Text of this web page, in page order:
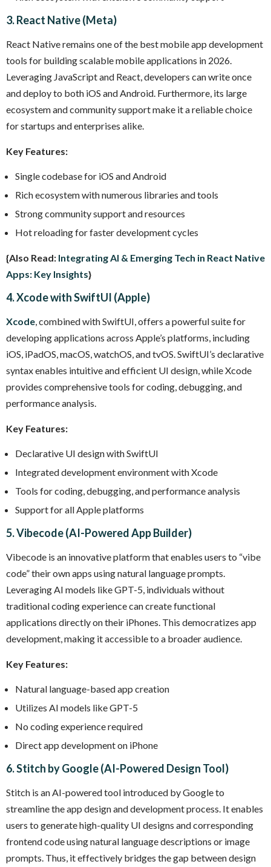
3. React Native (Meta)
React Native remains one of the best mobile app development
tools for building scalable mobile applications in 2026.
Leveraging JavaScript and React, developers can write once
and deploy to both iOS and Android. Furthermore, its large
ecosystem and community support make it a reliable choice
for startups and enterprises alike.
Key Features:
Single codebase for iOS and Android
Rich ecosystem with numerous libraries and tools
Strong community support and resources
Hot reloading for faster development cycles
{Also Read: Integrating AI & Emerging Tech in React Native
Apps: Key Insights}
4. Xcode with SwiftUI (Apple)
Xcode, combined with SwiftUI, offers a powerful suite for
developing applications across Apple’s platforms, including
iOS, iPadOS, macOS, watchOS, and tvOS. SwiftUI’s declarative
syntax enables intuitive and efficient UI design, while Xcode
provides comprehensive tools for coding, debugging, and
performance analysis.
Key Features:
Declarative UI design with SwiftUI
Integrated development environment with Xcode
Tools for coding, debugging, and performance analysis
Support for all Apple platforms
5. Vibecode (AI-Powered App Builder)
Vibecode is an innovative platform that enables users to “vibe
code” their own apps using natural language prompts.
Leveraging AI models like GPT-5, individuals without
traditional coding experience can create functional
applications directly on their iPhones. This democratizes app
development, making it accessible to a broader audience.
Key Features:
Natural language-based app creation
Utilizes AI models like GPT-5
No coding experience required
Direct app development on iPhone
6. Stitch by Google (AI-Powered Design Tool)
Stitch is an AI-powered tool introduced by Google to
streamline the app design and development process. It enables
users to generate high-quality UI designs and corresponding
frontend code using natural language descriptions or image
prompts. Thus, it effectively bridges the gap between design